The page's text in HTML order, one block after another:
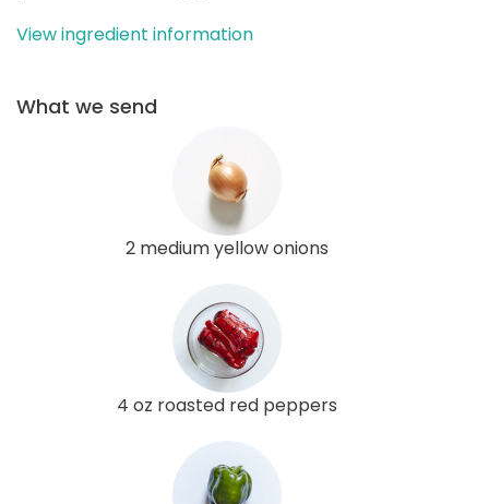
View ingredient information
What we send
2 medium yellow onions
4 oz roasted red peppers